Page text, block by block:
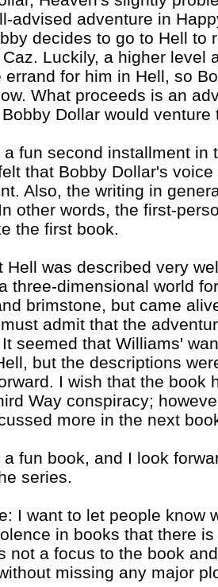
advised adventure in
decides to go to Hell to
Luckily, a higher level
errand for him in Hell, so
What proceeds is an
Dollar would venture
a fun second installment in
that Bobby Dollar's
Also, the writing in
other words, the first-
the first book.
Hell was described very
three-dimensional world
brimstone, but came
admit that the
seemed that Williams'
but the descriptions
I wish that the book
Way conspiracy;
more in the next
a fun book, and I look
series.
I want to let people know
in books that there
not a focus to the book
missing any major